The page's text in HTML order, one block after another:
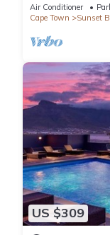
Air Conditioner
Cape Town
Sunset
US $309